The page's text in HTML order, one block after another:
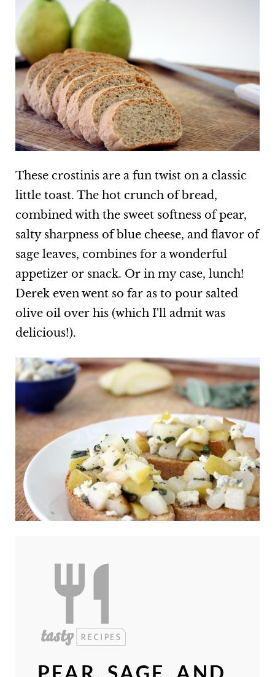
These crostinis are a fun twist on a classic
little toast. The hot crunch of bread,
combined with the sweet softness of pear,
salty sharpness of blue cheese, and flavor of
sage leaves, combines for a wonderful
appetizer or snack. Or in my case, lunch!
Derek even went so far as to pour salted
olive oil over his (which I'll admit was
delicious!).
PEAR, SAGE, AND